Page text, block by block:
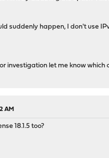
suddenly happen, I don't use
investigation let me know which
AM
18.1.5 too?